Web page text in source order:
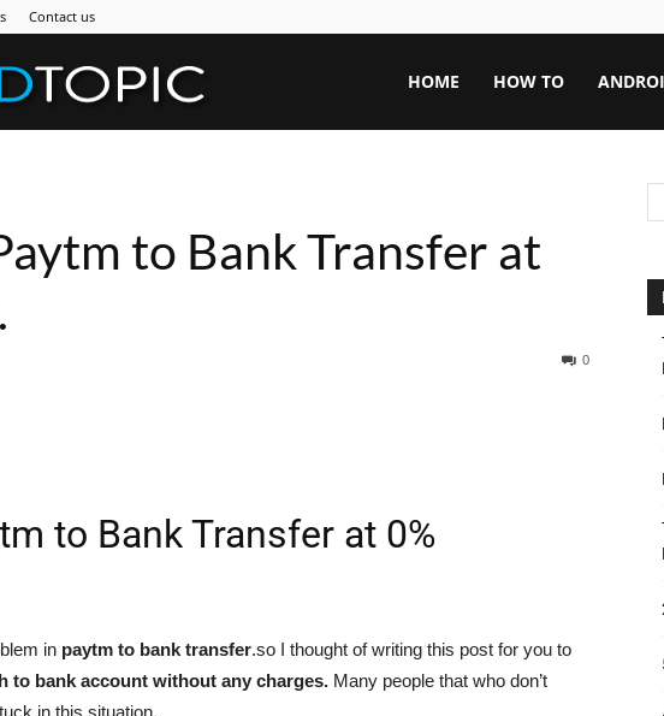
Contact us
HOME HOW TO
to Bank Transfer at
0
to Bank Transfer at 0%
in paytm to bank transfer.so I thought of writing this post for you to
to bank account without any charges. Many people that who don’t
in this situation.